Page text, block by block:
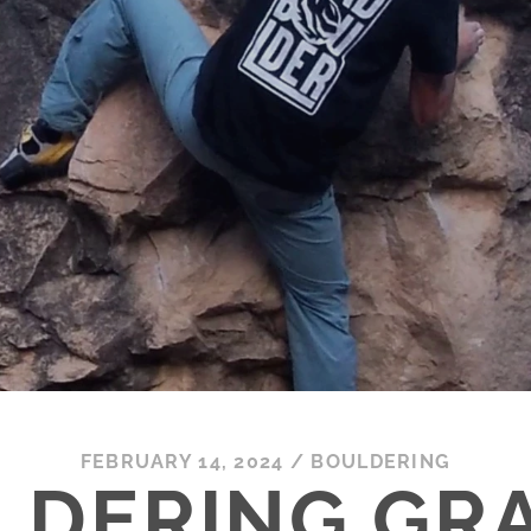
FEBRUARY 14, 2024 / BOULDERING